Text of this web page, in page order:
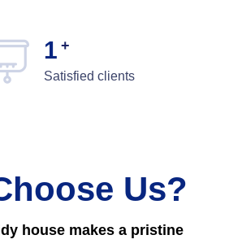
1 +
Satisfied clients
Us?
house makes a pristine